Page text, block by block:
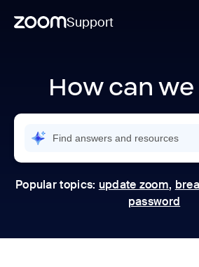
Support
How can
Popular topics: update zoom,
password